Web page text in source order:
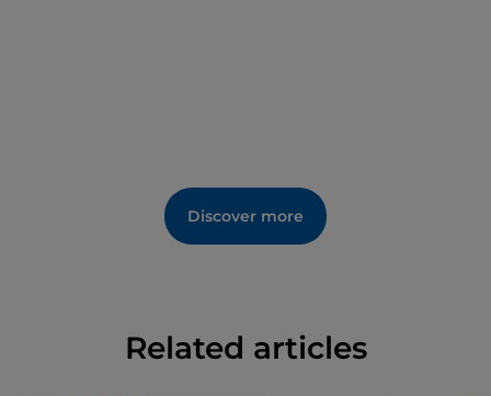
Discover more
Related articles